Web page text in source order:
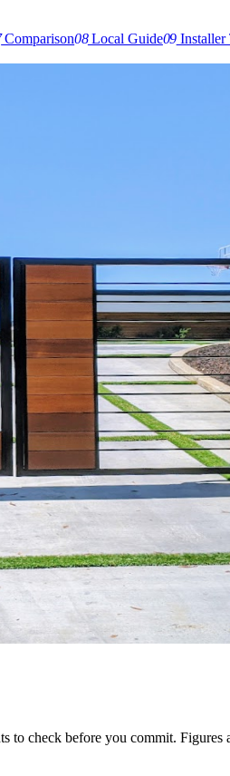
Comparison08Local Guide09Installer
check before you commit.